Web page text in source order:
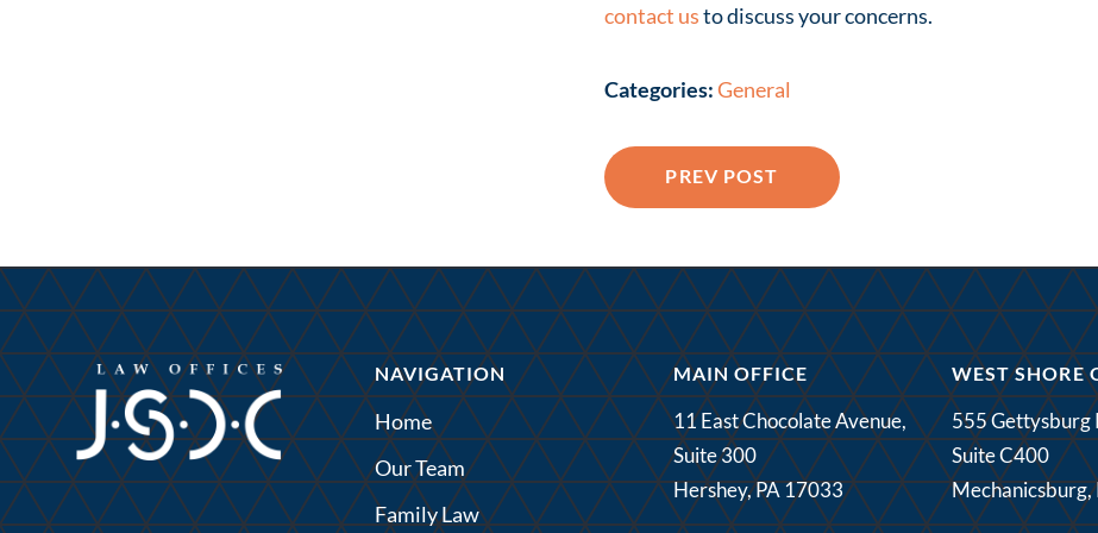
contact usto discuss your concerns.
Categories:General
PREV POST
NAVIGATION
Home
Our Team
Family Law
MAIN OFFICE
11 East Chocolate Avenue,
Suite 300
Hershey, PA 17033
WEST SHORE
555 Gettysburg
Suite C400
Mechanicsburg,